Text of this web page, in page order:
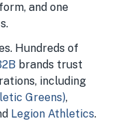
and one
Hundreds of
brands trust
including
Greens),
Legion Athletics.